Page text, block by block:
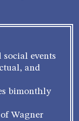
events
and
bimonthly
Wagner